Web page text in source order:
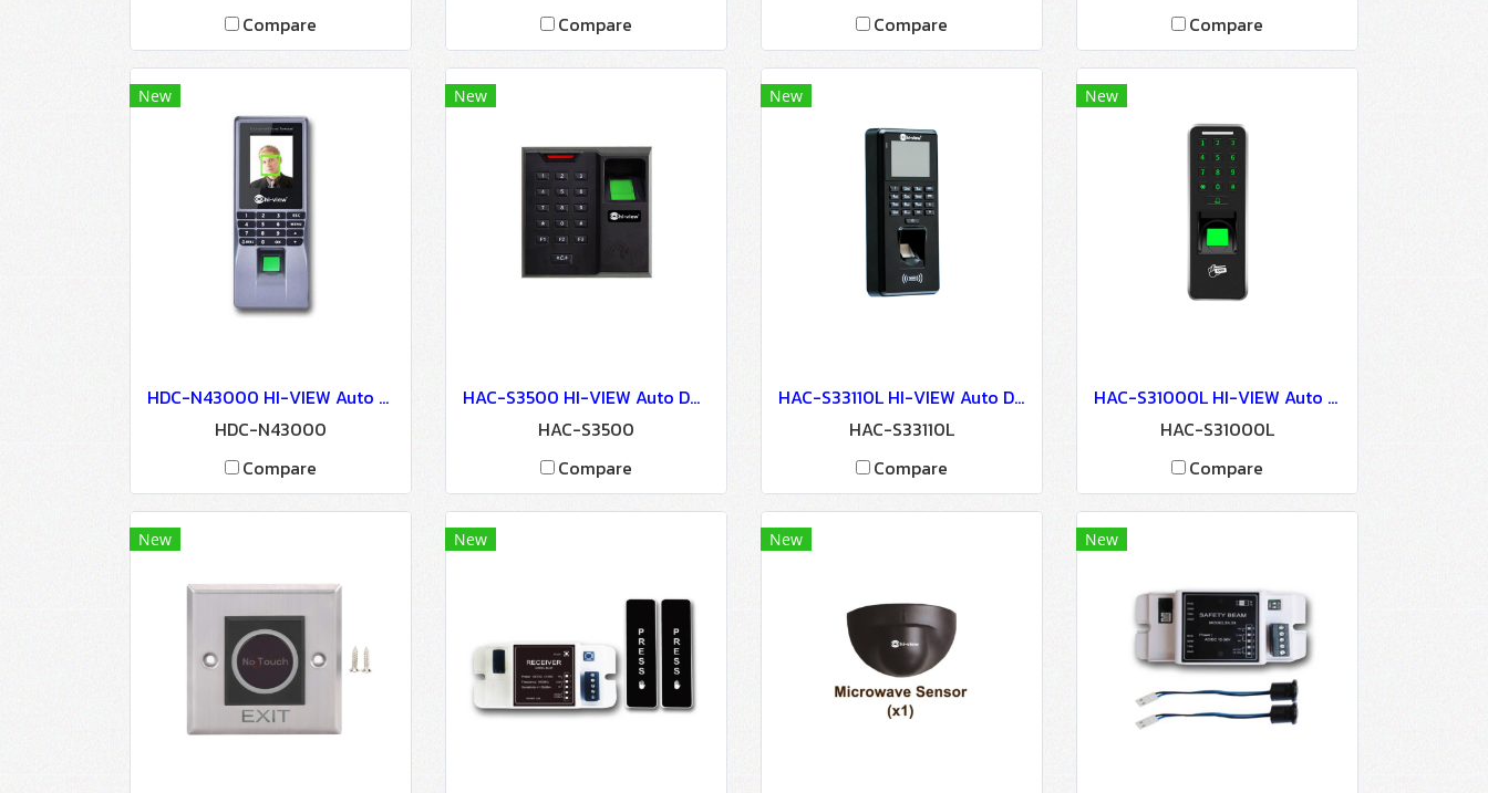
Compare
Compare
Compare
Compare
New
HDC-N43000 HI-VIEW Auto Door Lock - Access Control
HDC-N43000
Compare
New
HAC-S3500 HI-VIEW Auto Door Lock - Access Control
HAC-S3500
Compare
New
HAC-S33110L HI-VIEW Auto Door Lock - Access Control
HAC-S33110L
Compare
New
HAC-S31000L HI-VIEW Auto Door Lock - Access Control
HAC-S31000L
Compare
New New New New